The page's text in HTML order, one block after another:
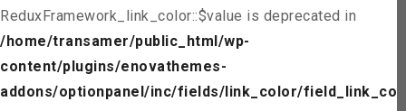
ReduxFramework_link_color::$value is deprecated in
/home/transamer/public_html/wp-
content/plugins/enovathemes-
addons/optionpanel/inc/fields/link_color/field_link_col